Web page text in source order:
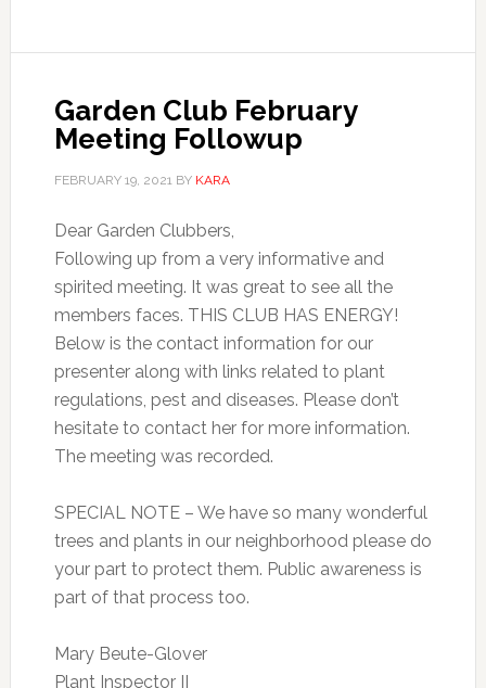
Garden Club February
Meeting Followup
FEBRUARY 19, 2021BY KARA
Dear Garden Clubbers,
Following up from a very informative and
spirited meeting. It was great to see all the
members faces. THIS CLUB HAS ENERGY!
Below is the contact information for our
presenter along with links related to plant
regulations, pest and diseases. Please don’t
hesitate to contact her for more information.
The meeting was recorded.
SPECIAL NOTE – We have so many wonderful
trees and plants in our neighborhood please do
your part to protect them. Public awareness is
part of that process too.
Mary Beute-Glover
Plant Inspector II